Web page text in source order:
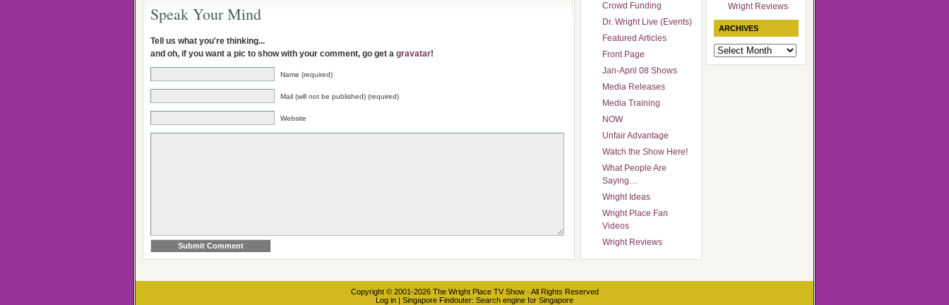
Speak Your Mind
Tell us what you're thinking...
and oh, if you want a pic to show with your comment, go get a gravatar!
Name (required)
Mail (will not be published) (required)
Website
Crowd Funding
Dr. Wright Live (Events)
Featured Articles
Front Page
Jan-April 08 Shows
Media Releases
Media Training
NOW
Unfair Advantage
Watch the Show Here!
What People Are
Saying…
Wright Ideas
Wright Place Fan
Videos
Wright Reviews
Wright Reviews
ARCHIVES
Archives
Copyright © 2001-2026 The Wright Place TV Show· All Rights Reserved
Log in | Singapore Findouter: Search engine for Singapore